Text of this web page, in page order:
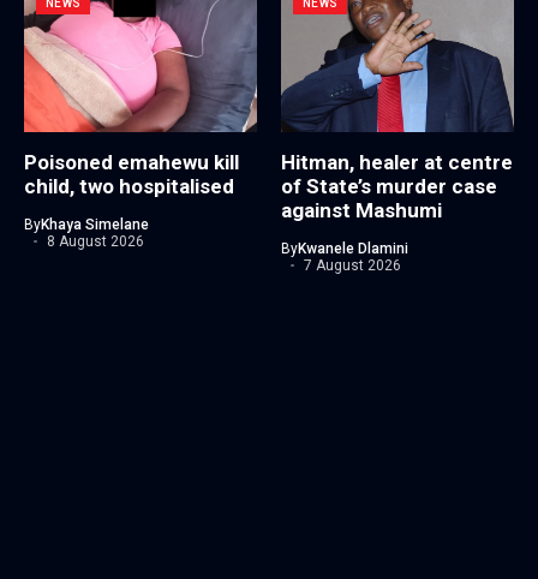
NEWS
Poisoned emahewu kill
child, two hospitalised
ByKhaya Simelane
8 August 2026
NEWS
Hitman, healer at centre
of State’s murder case
against Mashumi
ByKwanele Dlamini
7 August 2026